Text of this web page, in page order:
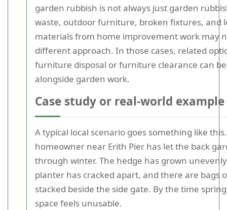
garden rubbish is not always just garden
waste, outdoor furniture, broken fixtures, and
materials from home improvement work may
different approach. In those cases, related
furniture disposal or furniture clearance can
alongside garden work.
Case study or real-world example
A typical local scenario goes something like
homeowner near Erith Pier has let the back
through winter. The hedge has grown
planter has cracked apart, and there are bags
stacked beside the side gate. By the time
space feels unusable.